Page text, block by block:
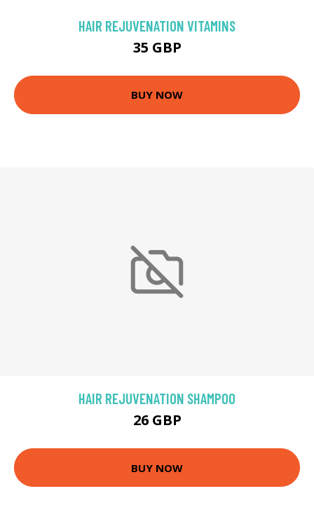
HAIR REJUVENATION VITAMINS
35 GBP
BUY NOW
HAIR REJUVENATION SHAMPOO
26 GBP
BUY NOW